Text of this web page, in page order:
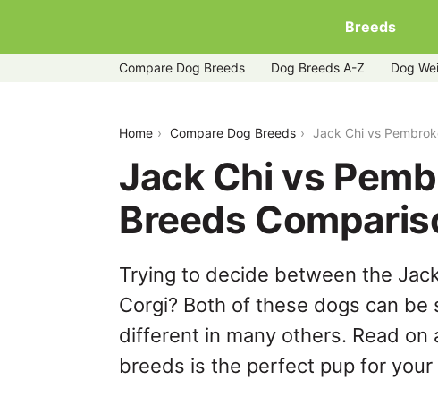
Breeds
Compare Dog Breeds Dog Breeds A-Z Dog
Home Compare Dog Breeds Jack Chi vs
Jack Chi vs
Breeds
Trying to decide between the
Corgi? Both of these dogs can
different in many others. Read
breeds is the perfect pup for